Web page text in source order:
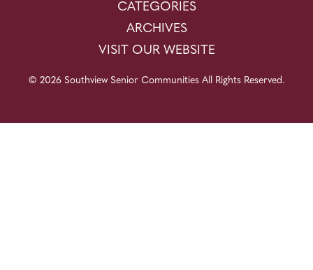
CATEGORIES
ARCHIVES
VISIT OUR WEBSITE
© 2026 Southview Senior Communities All Rights Reserved.